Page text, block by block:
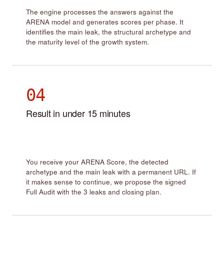
The engine processes the answers against the
ARENA model and generates scores per phase. It
identifies the main leak, the structural archetype and
the maturity level of the growth system.
04
Result in under 15 minutes
You receive your ARENA Score, the detected
archetype and the main leak with a permanent URL. If
it makes sense to continue, we propose the signed
Full Audit with the 3 leaks and closing plan.